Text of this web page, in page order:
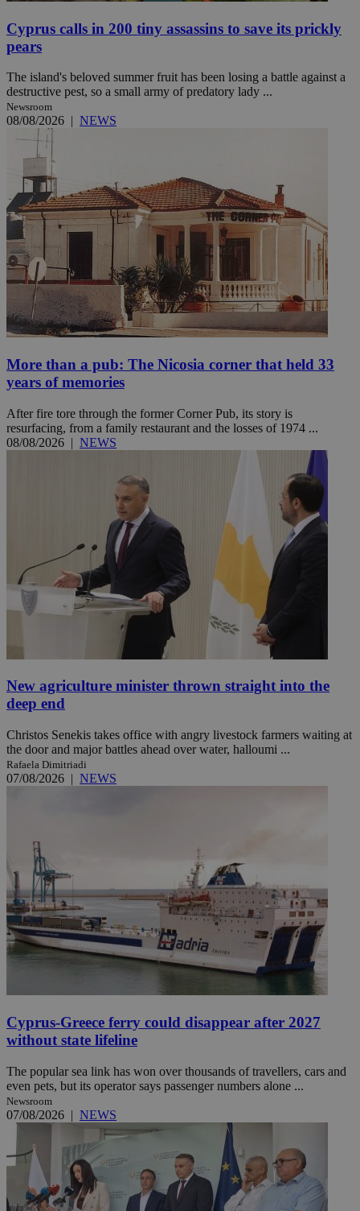
Cyprus calls in 200 tiny assassins to save its prickly
pears
The island's beloved summer fruit has been losing a battle against a
destructive pest, so a small army of predatory lady ...
Newsroom
08/08/2026 | NEWS
More than a pub: The Nicosia corner that held 33
years of memories
After fire tore through the former Corner Pub, its story is
resurfacing, from a family restaurant and the losses of 1974 ...
08/08/2026 | NEWS
New agriculture minister thrown straight into the
deep end
Christos Senekis takes office with angry livestock farmers waiting at
the door and major battles ahead over water, halloumi ...
Rafaela Dimitriadi
07/08/2026 | NEWS
Cyprus-Greece ferry could disappear after 2027
without state lifeline
The popular sea link has won over thousands of travellers, cars and
even pets, but its operator says passenger numbers alone ...
Newsroom
07/08/2026 | NEWS